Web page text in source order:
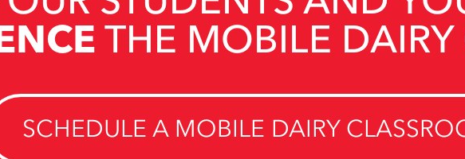
THE MOBILE
SCHEDULE A MOBILE DAIRY